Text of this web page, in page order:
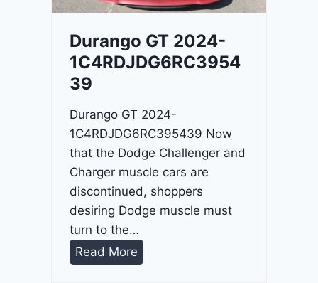
Durango GT 2024-
1C4RDJDG6RC3954
39
Durango GT 2024-
1C4RDJDG6RC395439 Now
that the Dodge Challenger and
Charger muscle cars are
discontinued, shoppers
desiring Dodge muscle must
turn to the…
Read More